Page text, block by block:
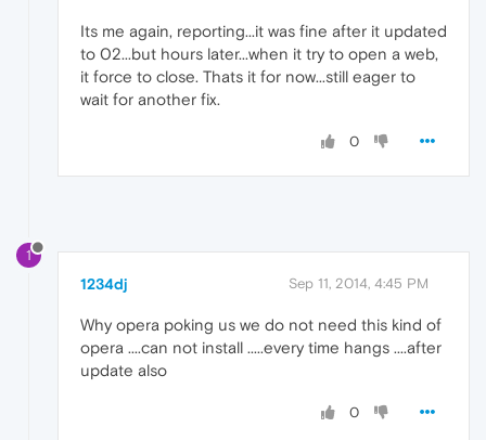
Its me again, reporting...it was fine after it updated
to 02...but hours later...when it try to open a web,
it force to close. Thats it for now...still eager to
wait for another fix.
0
1
1234dj Sep 11, 2014, 4:45 PM
Why opera poking us we do not need this kind of
opera ....can not install .....every time hangs ....after
update also
0